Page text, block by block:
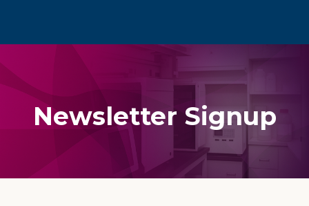
Newsletter Signup